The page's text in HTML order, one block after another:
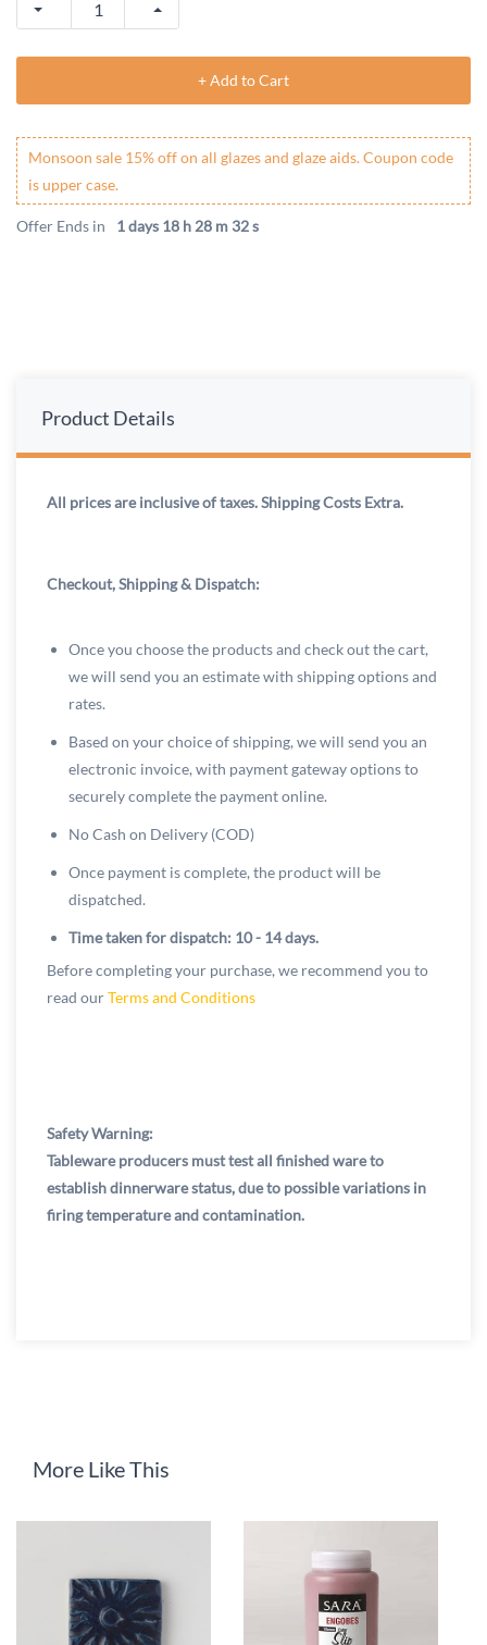
+ Add to Cart
Monsoon sale 15% off on all glazes and glaze aids. Coupon code
is upper case.
Offer Ends in 1 days 18 h 28 m 32 s
Product Details
All prices are inclusive of taxes. Shipping Costs Extra.
Checkout, Shipping & Dispatch:
Once you choose the products and check out the cart,
we will send you an estimate with shipping options and
rates.
Based on your choice of shipping, we will send you an
electronic invoice, with payment gateway options to
securely complete the payment online.
No Cash on Delivery (COD)
Once payment is complete, the product will be
dispatched.
Time taken for dispatch: 10 - 14 days.
Before completing your purchase, we recommend you to
read ourTerms and Conditions
Safety Warning:
Tableware producers must test all finished ware to
establish dinnerware status, due to possible variations in
firing temperature and contamination.
More Like This